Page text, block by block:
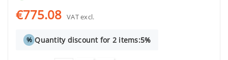
€775.08 VAT excl.
% Quantity discount for 2 items:5%